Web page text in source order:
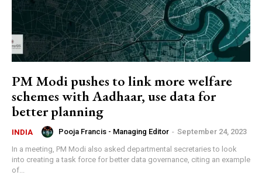
PM Modi pushes to link more welfare
schemes with Aadhaar, use data for
better planning
INDIA Pooja Francis - Managing Editor - September 24, 2023
In a meeting, PM Modi also asked departmental secretaries to look
into creating a task force for better data governance, citing an example
of...